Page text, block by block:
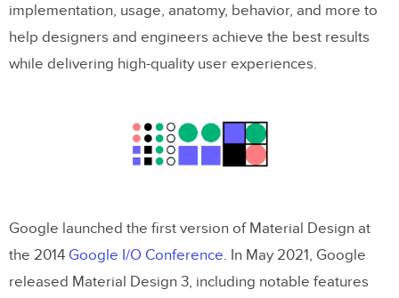
Step One – Click the icon element
Step Two – Draw an icon on the canvas
Step Four – Select an icon
Step Five – Adjust icon properties
Improve Prototyping and Testing With
UXPin
implementation, usage, anatomy, behavior, and more to
help designers and engineers achieve the best results
while delivering high-quality user experiences.
Google launched the first version of Material Design at
the 2014 Google I/O Conference. In May 2021, Google
released Material Design 3, including notable features